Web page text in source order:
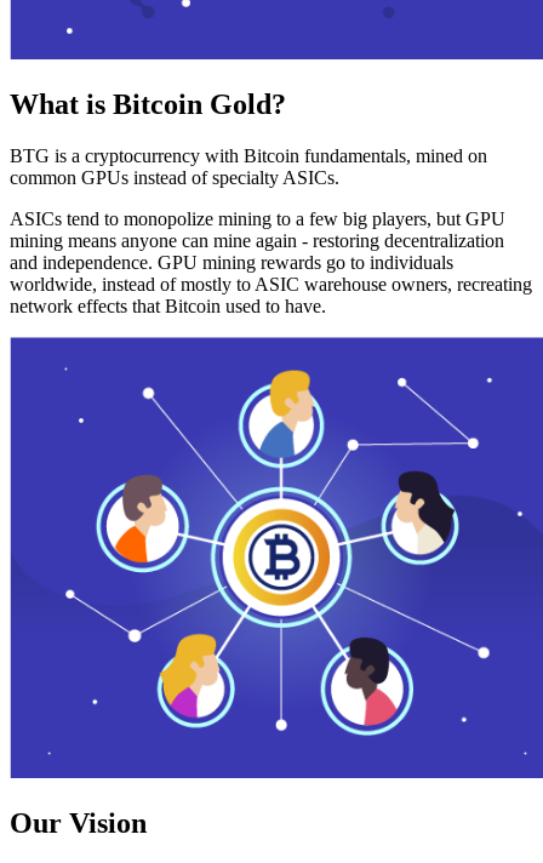
What is Bitcoin Gold?
BTG is a cryptocurrency with Bitcoin fundamentals, mined on
common GPUs instead of specialty ASICs.
ASICs tend to monopolize mining to a few big players, but GPU
mining means anyone can mine again - restoring decentralization
and independence. GPU mining rewards go to individuals
worldwide, instead of mostly to ASIC warehouse owners, recreating
network effects that Bitcoin used to have.
Our Vision